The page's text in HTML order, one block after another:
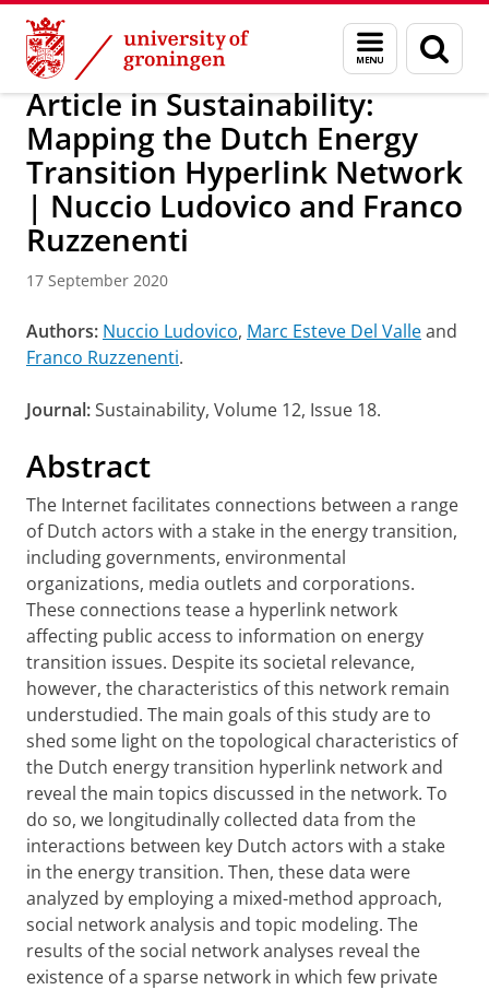
Skip
Content
Skip
Navigation
Menu
and
search
page
Research IREES News
Article in Sustainability:
Mapping the Dutch Energy
Transition Hyperlink Network
| Nuccio Ludovico and Franco
Ruzzenenti
17 September 2020
Authors: Nuccio Ludovico, Marc Esteve Del Valleand
Franco Ruzzenenti.
Journal:Sustainability, Volume 12, Issue 18.
Abstract
The Internet facilitates connections between a range
of Dutch actors with a stake in the energy transition,
including governments, environmental
organizations, media outlets and corporations.
These connections tease a hyperlink network
affecting public access to information on energy
transition issues. Despite its societal relevance,
however, the characteristics of this network remain
understudied. The main goals of this study are to
shed some light on the topological characteristics of
the Dutch energy transition hyperlink network and
reveal the main topics discussed in the network. To
do so, we longitudinally collected data from the
interactions between key Dutch actors with a stake
in the energy transition. Then, these data were
analyzed by employing a mixed-method approach,
social network analysis and topic modeling. The
results of the social network analyses reveal the
existence of a sparse network in which few private